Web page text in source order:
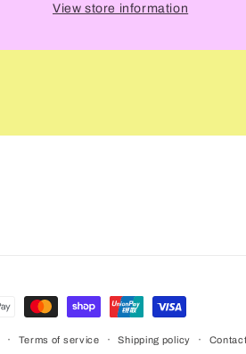
View store information
Terms of service Shipping policy